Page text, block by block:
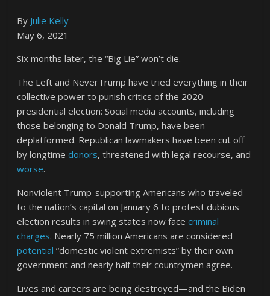
By Julie Kelly
May 6, 2021
Six months later, the “Big Lie” won’t die.
The Left and NeverTrump have tried everything in their
collective power to punish critics of the 2020
presidential election: Social media accounts, including
those belonging to Donald Trump, have been
deplatformed. Republican lawmakers have been cut off
by longtimedonors, threatened with legal recourse, and
worse.
Nonviolent Trump-supporting Americans who traveled
to the nation’s capital on January 6 to protest dubious
election results in swing states now facecriminal
charges. Nearly 75 million Americans are considered
potential “domestic violent extremists” by their own
government and nearly half their countrymen agree.
Lives and careers are being destroyed—and the Biden